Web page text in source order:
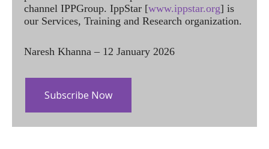
channel IPPGroup. IppStar [www.ippstar.org] is
our Services, Training and Research organization.
Naresh Khanna – 12 January 2026
Subscribe Now